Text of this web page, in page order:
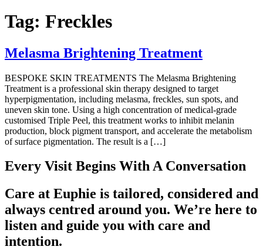
Tag: Freckles
Melasma Brightening Treatment
BESPOKE SKIN TREATMENTS The Melasma Brightening
Treatment is a professional skin therapy designed to target
hyperpigmentation, including melasma, freckles, sun spots, and
uneven skin tone. Using a high concentration of medical-grade
customised Triple Peel, this treatment works to inhibit melanin
production, block pigment transport, and accelerate the metabolism
of surface pigmentation. The result is a […]
Every Visit Begins With A Conversation
Care at Euphie is tailored, considered and
always centred around you. We’re here to
listen and guide you with care and
intention.